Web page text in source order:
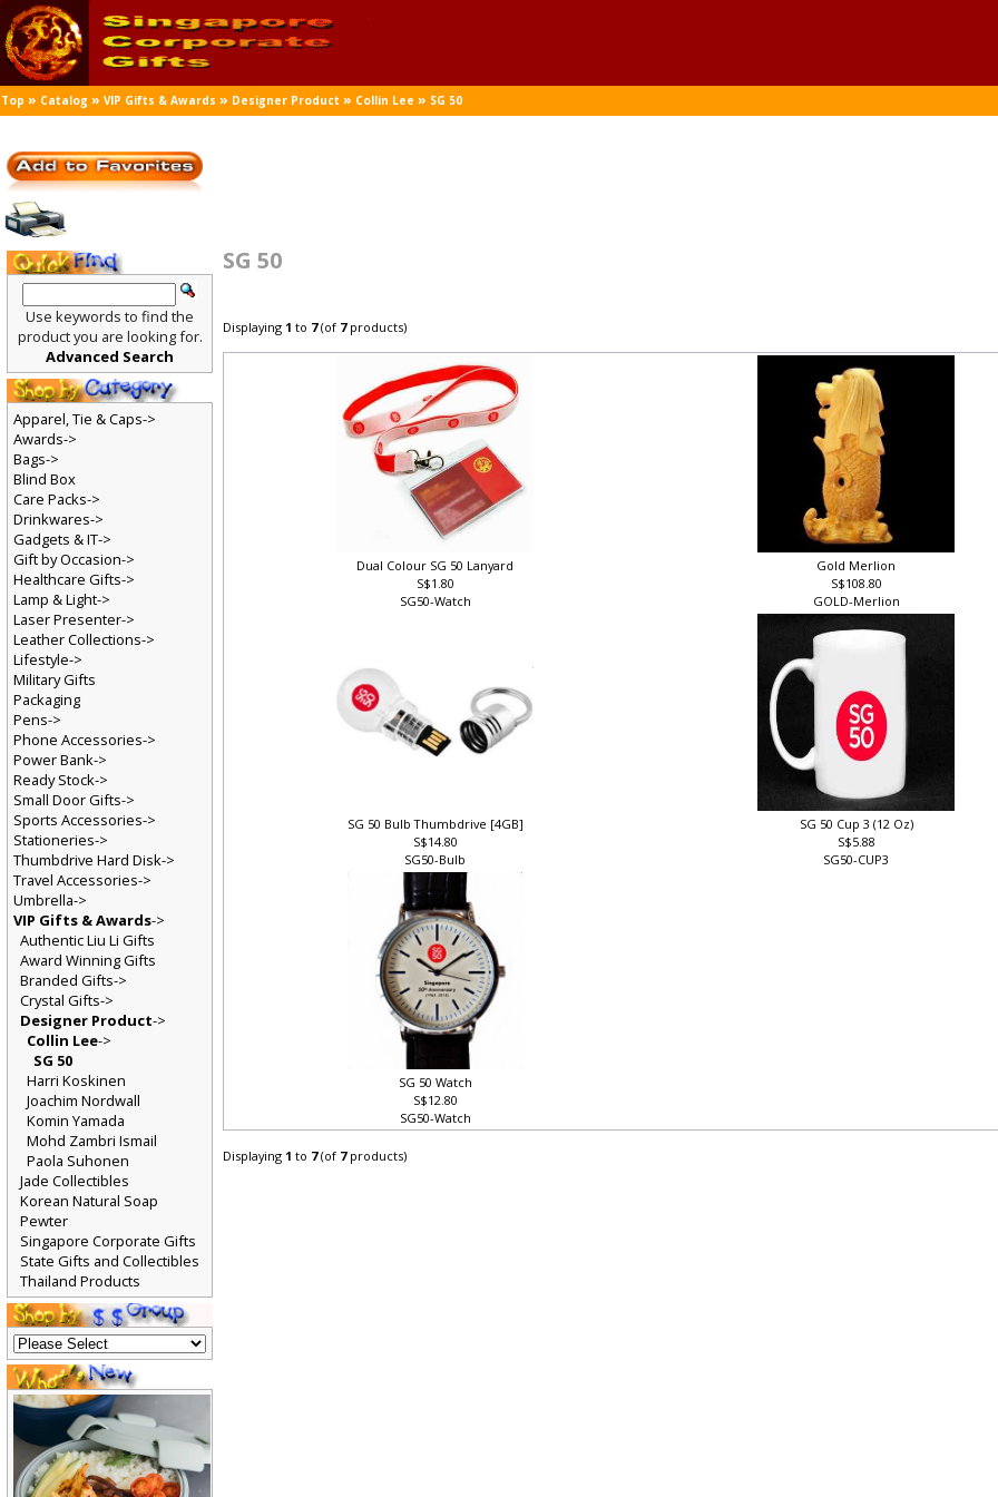
Top » Catalog »VIP Gifts & Awards » Designer Product »Collin Lee »SG 50
SG 50
Displaying1 to7(of7products)
Dual Colour SG 50 Lanyard
S$1.80
SG50-Watch
Gold Merlion
S$108.80
GOLD-Merlion
SG 50 Bulb Thumbdrive [4GB]
S$14.80
SG50-Bulb
SG 50 Cup 3 (12 Oz)
S$5.88
SG50-CUP3
SG 50 Watch
S$12.80
SG50-Watch
Displaying1 to7(of7products)
Use keywords to find the
product you are looking for.
Advanced Search
Apparel, Tie & Caps->
Awards->
Bags->
Blind Box
Care Packs->
Drinkwares->
Gadgets & IT->
Gift by Occasion->
Healthcare Gifts->
Lamp & Light->
Laser Presenter->
Leather Collections->
Lifestyle->
Military Gifts
Packaging
Pens->
Phone Accessories->
Power Bank->
Ready Stock->
Small Door Gifts->
Sports Accessories->
Stationeries->
Thumbdrive Hard Disk->
Travel Accessories->
Umbrella->
VIP Gifts & Awards->
Authentic Liu Li Gifts
Award Winning Gifts
Branded Gifts->
Crystal Gifts->
Designer Product->
Collin Lee->
SG 50
Harri Koskinen
Joachim Nordwall
Komin Yamada
Mohd Zambri Ismail
Paola Suhonen
Jade Collectibles
Korean Natural Soap
Pewter
Singapore Corporate Gifts
State Gifts and Collectibles
Thailand Products